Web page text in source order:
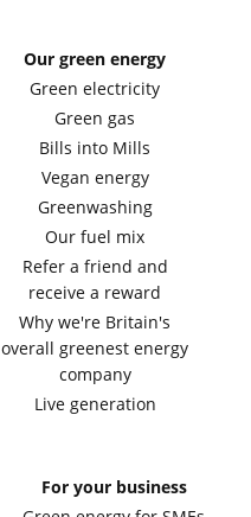
Our green energy
Green electricity
Green gas
Bills into Mills
Vegan energy
Greenwashing
Our fuel mix
Refer a friend and
receive a reward
Why we're Britain's
overall greenest energy
company
Live generation
For your business